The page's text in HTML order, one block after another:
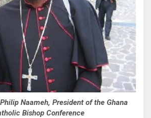
Naameh, President of the Ghana
Bishop Conference